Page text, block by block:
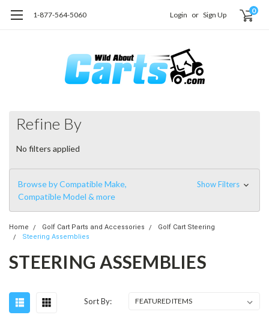
1-877-564-5060 Login or Sign Up 0
Refine By
No filters applied
Browse by Compatible Make,
Compatible Model & more
Show Filters
Home Golf Cart Parts and Accessories
Golf Cart Steering
Steering Assemblies
STEERING ASSEMBLIES
Sort By: